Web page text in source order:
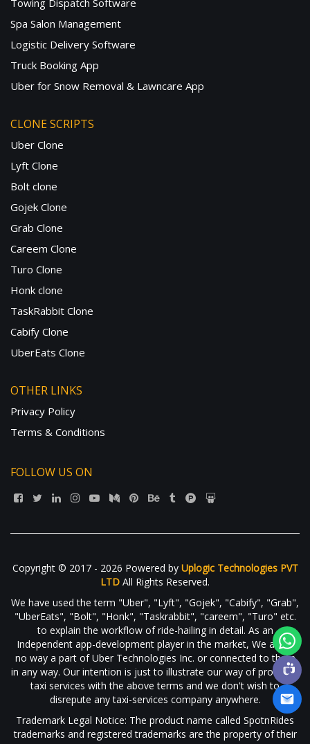
Towing Dispatch Software
Spa Salon Management
Logistic Delivery Software
Truck Booking App
Uber for Snow Removal & Lawncare App
CLONE SCRIPTS
Uber Clone
Lyft Clone
Bolt clone
Gojek Clone
Grab Clone
Careem Clone
Turo Clone
Honk clone
TaskRabbit Clone
Cabify Clone
UberEats Clone
OTHER LINKS
Privacy Policy
Terms & Conditions
FOLLOW US ON
Copyright © 2017 - 2026 Powered by Uplogic Technologies PVT
LTD All Rights Reserved.
We have used the term "Uber", "Lyft", "Gojek", "Cabify", "Grab",
"UberEats", "Bolt", "Honk", "Taskrabbit", "careem", "Turo" etc.
to explain the workflow of ride-hailing in detail. As an
Independent app-development player in the market, We are in
no way a part of Uber Technologies Inc. or connected to them
in any way. Our intention is just to illustrate our way of providing
taxi services with the above terms and we don't wish to
disrepute any taxi-services company anywhere.
Trademark Legal Notice: The product name called SpotnRides
trademarks and registered trademarks are the property of their